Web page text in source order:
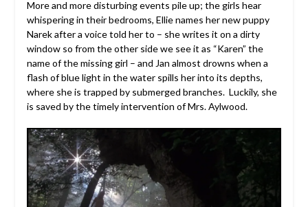
More and more disturbing events pile up; the girls hear
whispering in their bedrooms, Ellie names her new puppy
Narek after a voice told her to – she writes it on a dirty
window so from the other side we see it as “Karen” the
name of the missing girl – and Jan almost drowns when a
flash of blue light in the water spills her into its depths,
where she is trapped by submerged branches. Luckily, she
is saved by the timely intervention of Mrs. Aylwood.